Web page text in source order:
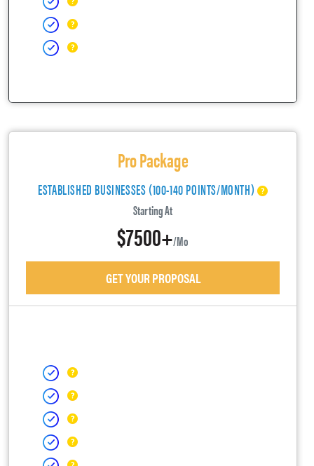
Pro Package
ESTABLISHED BUSINESSES (100-140 POINTS/MONTH)
Starting At
$7500+/mo
GET YOUR PROPOSAL